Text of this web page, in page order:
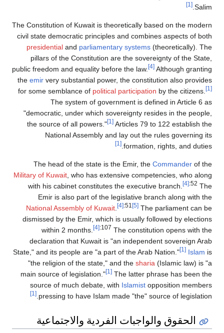
Salim.
[1]
The Constitution of Kuwait is theoretically based on the modern
civil state democratic principles and combines aspects of both
presidential and parliamentary systems (theoretically). The
pillars of the Constitution are the sovereignty of the State,
public freedom and equality before the law.
[4] Although granting
the emir very substantial power, the constitution also provides
for some semblance of political participation by the citizens. [1]
The system of government is defined in Article 6 as
"democratic, under which sovereignty resides in the people,
the source of all powers."
[1] Articles 79 to 122 establish the
National Assembly and lay out the rules governing its
formation, rights, and duties.
[1]
The head of the state is the Emir, the Commander of the
Military of Kuwait , who has extensive competencies, who along
with his cabinet constitutes the executive branch.
[4]:52 The
Emir is also part of the legislative branch along with the
National Assembly of Kuwait
[4]:51 [5] The parliament can be
dismissed by the Emir, which is usually followed by elections
within 2 months.
[4]:107 The constitution opens with the
declaration that Kuwait is "an independent sovereign Arab
State," and its people are "a part of the Arab Nation."
[1] Islam is
"the religion of the state," and the sharia (Islamic law) is "a
main source of legislation."
[1] The latter phrase has been the
source of much debate, with Islamist opposition members
pressing to have Islam made "the" source of legislation.
[1]
الحقوق والواجبات الفردية والاجتماعية